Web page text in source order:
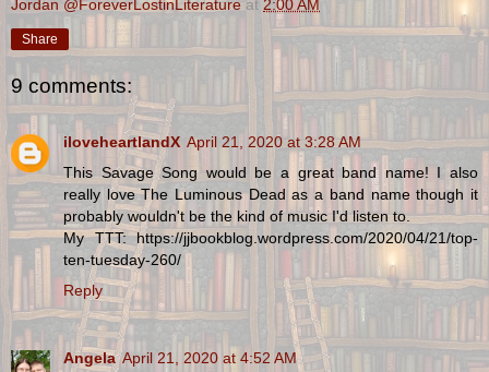
Jordan @ForeverLostinLiterature at 2:00 AM
Share
9 comments:
iloveheartlandX April 21, 2020 at 3:28 AM
This Savage Song would be a great band name! I also
really love The Luminous Dead as a band name though it
probably wouldn't be the kind of music I'd listen to.
My TTT: https://jjbookblog.wordpress.com/2020/04/21/top-
ten-tuesday-260/
Reply
Angela April 21, 2020 at 4:52 AM